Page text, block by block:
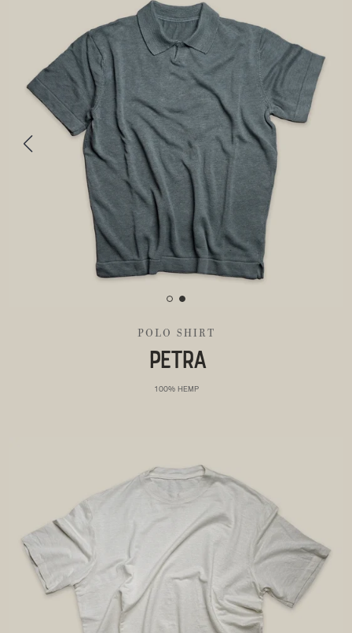
POLO SHIRT
PETRA
100% HEMP